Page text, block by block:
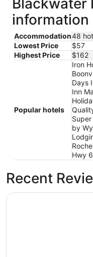
Blackwater
information
Accommodation48
Lowest Price
$57
Highest Price
$162
Popular hotels
Iron
Days
Inn
by
Hwy
Recent
Days Inn by Wyndham